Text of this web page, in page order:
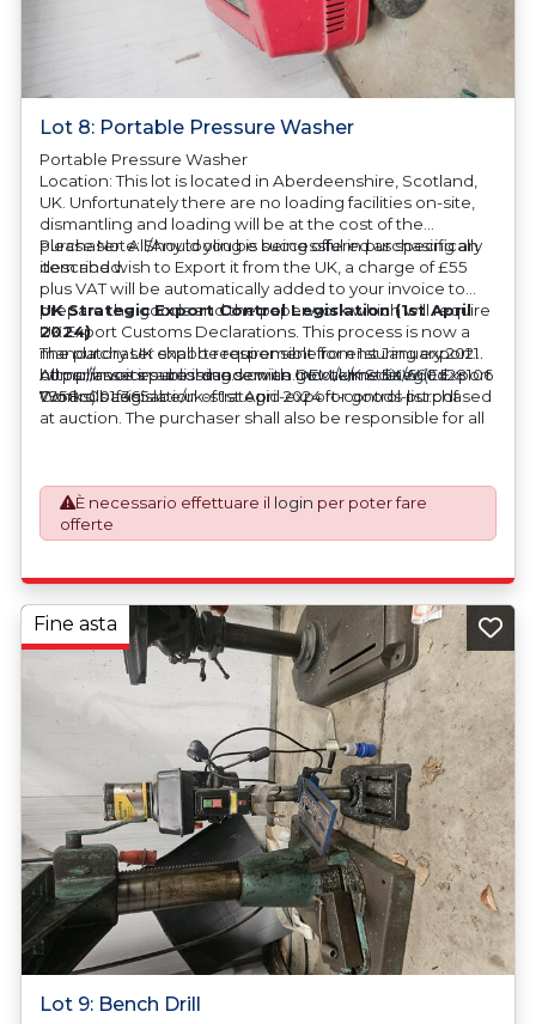
Lot 8: Portable Pressure Washer
Portable Pressure Washer
Location: This lot is located in Aberdeenshire, Scotland,
UK. Unfortunately there are no loading facilities on-site,
dismantling and loading will be at the cost of the
purchaser. All/Any tooling is being offered as specifically
described.
Please Note: Should you be successful in purchasing an
item and wish to Export it from the UK, a charge of £55
plus VAT will be automatically added to your invoice to
prepare the goods and the paperwork which will require
UK Export Customs Declarations. This process is now a
mandatory UK export requirement from 1st January 2021.
All our invoices are issued on an Incoterms EXW (Ex
Works) basis.
UK Strategic Export Control Legislation (1st April
2024)
The purchaser shall be responsible for ensuring export
compliance in accordance with OEM/UK Strategic Export
Controls Legislation of 1st April 2024 for goods purchased
at auction. The purchaser shall also be responsible for all
application. An Export License Application Fee of £350
plus VAT shall be applicable for goods requiring an export
license application.
https://assets.publishing.service.gov.uk/media/660d28106
7958c001f365abe/uk-strategic-export-control-list.pdf
È necessario effettuare il login per poter fare
offerte
Lot 9: Bench Drill
Fine asta